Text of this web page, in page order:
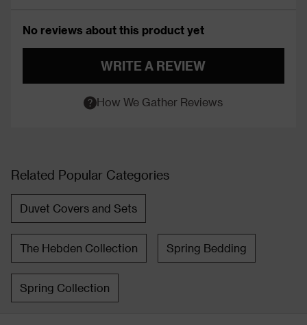
No reviews about this product yet
WRITE A REVIEW
How We Gather Reviews
Related Popular Categories
Duvet Covers and Sets
The Hebden Collection Spring Bedding
Spring Collection